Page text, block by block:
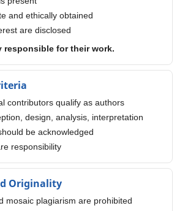
and ethically obtained
are disclosed
responsible for their work.
contributors qualify as authors
design, analysis, interpretation
be acknowledged
responsibility
Originality
mosaic plagiarism are prohibited